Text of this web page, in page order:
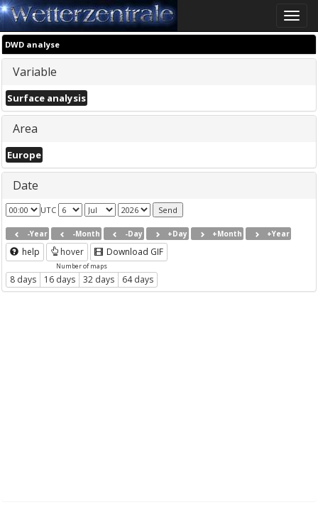
Toggle
DWD analyse
Variable
Surface analysis
Area
Europe
Date
UTC
-Year -Month -Day +Day +Month +Year
help hover Download GIF
Number of maps
8 days 16 days 32 days 64 days